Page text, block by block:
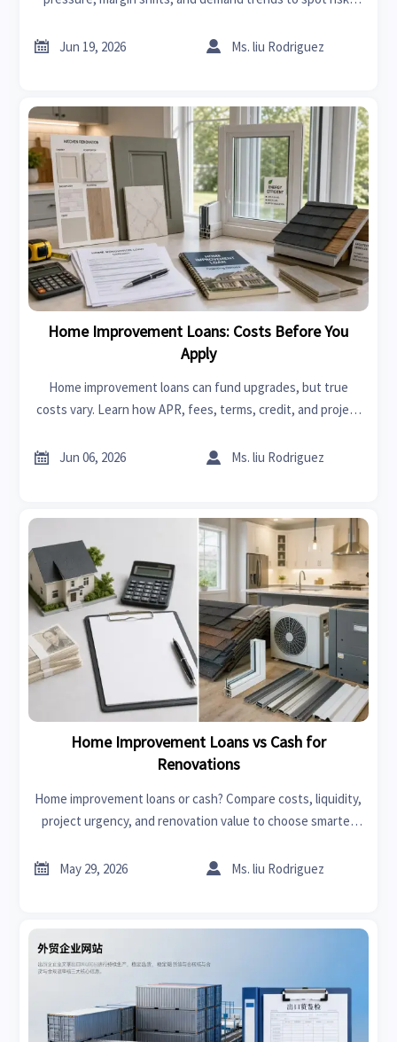
 Jun 19, 2026  Ms. liu Rodriguez
Home Improvement Loans: Costs Before You
Apply
Home improvement loans can fund upgrades, but true
costs vary. Learn how APR, fees, terms, credit, and project
 Jun 06, 2026  Ms. liu Rodriguez
Home Improvement Loans vs Cash for
Renovations
Home improvement loans or cash? Compare costs, liquidity,
project urgency, and renovation value to choose smarter
 May 29, 2026  Ms. liu Rodriguez